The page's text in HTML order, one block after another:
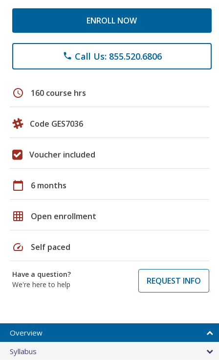
ENROLL NOW
phone Call Us: 855.520.6806
schedule 160 course hrs
Code GES7036
Voucher included
calendar_today 6 months
grid_on Open enrollment
speed Self paced
Have a question?
We're here to help
REQUEST INFO
Overview
Syllabus